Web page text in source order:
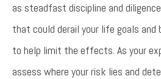
as steadfast discipline and
that could derail your life goals and
to help limit the effects. As your
assess where your risk lies and